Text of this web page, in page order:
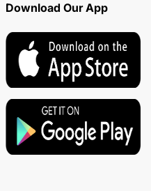
Download Our App